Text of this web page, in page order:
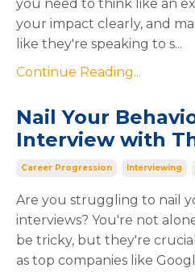
you need to think like an
your impact clearly, and
like they're speaking to s...
Continue Reading...
Nail Your
Interview with
Career Progression Interviewing
Are you struggling to nail
interviews? You're not
be tricky, but they're
as top companies like